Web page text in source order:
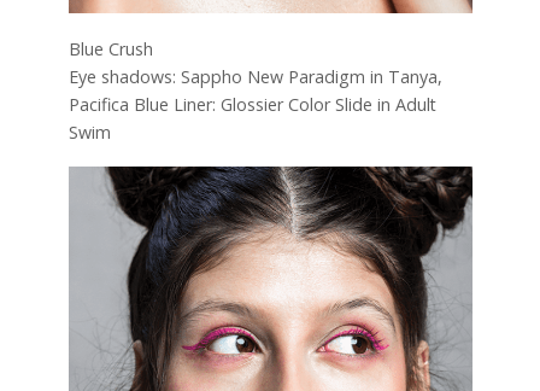
Blue Crush
Eye shadows: Sappho New Paradigm in Tanya,
Pacifica Blue Liner: Glossier Color Slide in Adult
Swim